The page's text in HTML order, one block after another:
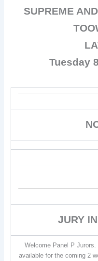
SUPREME
Tuesday
JURY
Welcome Panel P
available for the coming 2